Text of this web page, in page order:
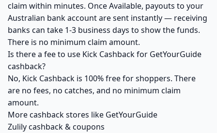
claim within minutes. Once Available, payouts to your
Australian bank account are sent instantly — receiving
banks can take 1-3 business days to show the funds.
There is no minimum claim amount.
Is there a fee to use Kick Cashback for GetYourGuide
cashback?
No, Kick Cashback is 100% free for shoppers. There
are no fees, no catches, and no minimum claim
amount.
More cashback stores like GetYourGuide
Zulily cashback & coupons